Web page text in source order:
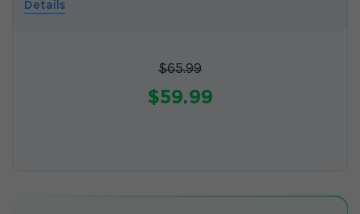
Details
$65.99
$59.99